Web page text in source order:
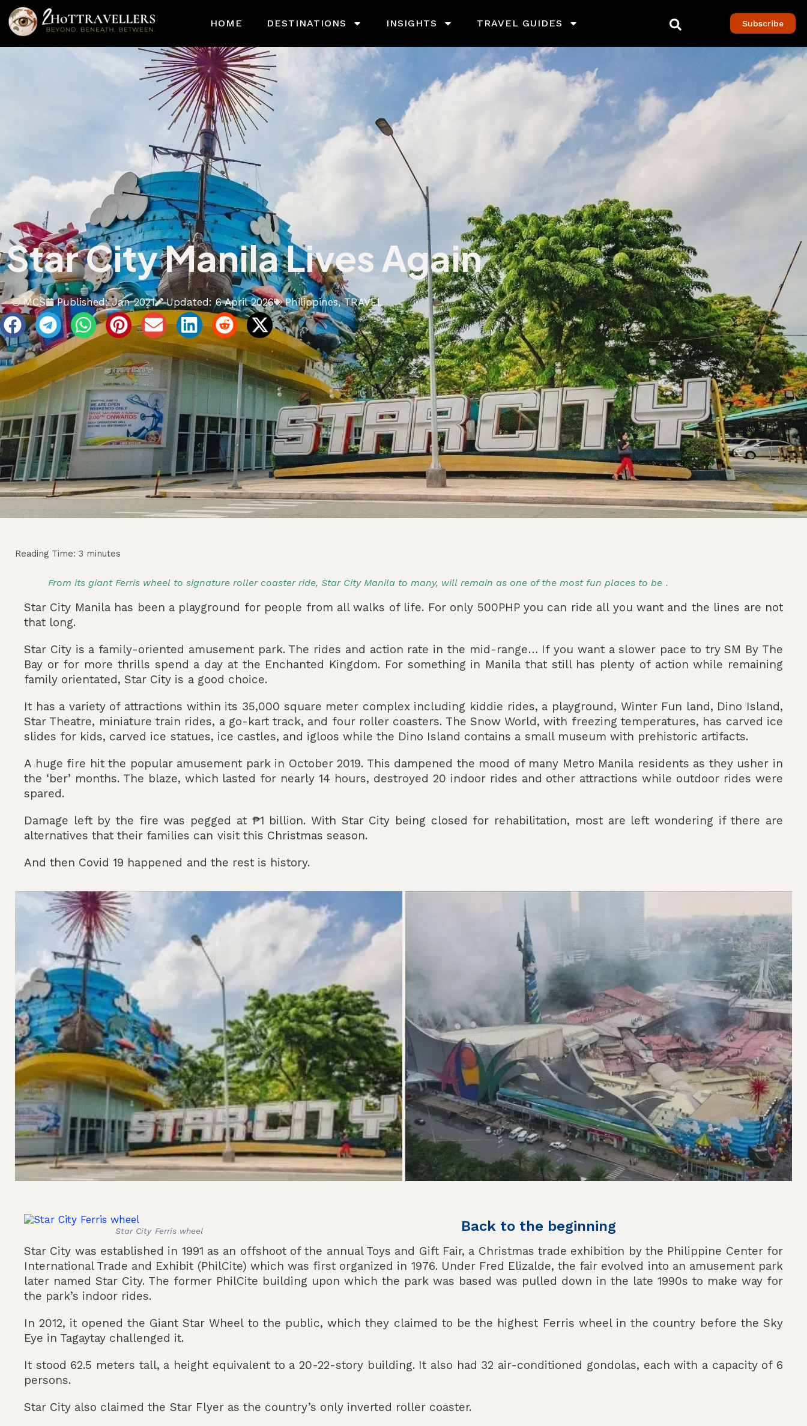
HOME DESTINATIONS INSIGHTS TRAVEL GUIDES Subscribe
Star City Manila Lives Again
MCS Published: Jan 2021 Updated: 6 April 2026 Philippines,TRAVEL
Reading Time:3 minutes
From its giant Ferris wheel to signature roller coaster ride, Star City Manila to many, will remain as one of the most fun places to be .
Star City Manila has been a playground for people from all walks of life. For only 500PHP you can ride all you want and the lines are not
that long.
Star City is a family-oriented amusement park. The rides and action rate in the mid-range… If you want a slower pace to try SM By The
Bay or for more thrills spend a day at the Enchanted Kingdom. For something in Manila that still has plenty of action while remaining
family orientated, Star City is a good choice.
It has a variety of attractions within its 35,000 square meter complex including kiddie rides, a playground, Winter Fun land, Dino Island,
Star Theatre, miniature train rides, a go-kart track, and four roller coasters. The Snow World, with freezing temperatures, has carved ice
slides for kids, carved ice statues, ice castles, and igloos while the Dino Island contains a small museum with prehistoric artifacts.
A huge fire hit the popular amusement park in October 2019. This dampened the mood of many Metro Manila residents as they usher in
the ‘ber’ months. The blaze, which lasted for nearly 14 hours, destroyed 20 indoor rides and other attractions while outdoor rides were
spared.
Damage left by the fire was pegged at ₱1 billion. With Star City being closed for rehabilitation, most are left wondering if there are
alternatives that their families can visit this Christmas season.
And then Covid 19 happened and the rest is history.
Star City Ferris wheel Back to the beginning
Star City was established in 1991 as an offshoot of the annual Toys and Gift Fair, a Christmas trade exhibition by the Philippine Center for
International Trade and Exhibit (PhilCite) which was first organized in 1976. Under Fred Elizalde, the fair evolved into an amusement park
later named Star City. The former PhilCite building upon which the park was based was pulled down in the late 1990s to make way for
the park’s indoor rides.
In 2012, it opened the Giant Star Wheel to the public, which they claimed to be the highest Ferris wheel in the country before the Sky
Eye in Tagaytay challenged it.
It stood 62.5 meters tall, a height equivalent to a 20-22-story building. It also had 32 air-conditioned gondolas, each with a capacity of 6
persons.
Star City also claimed the Star Flyer as the country’s only inverted roller coaster.